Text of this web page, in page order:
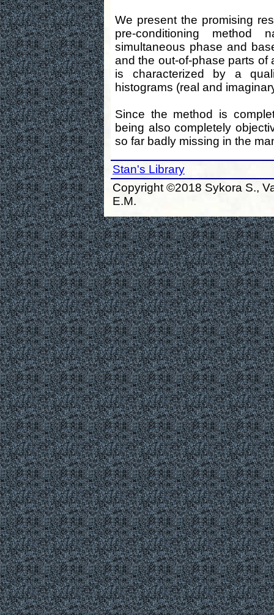
We present the promising
pre-conditioning
simultaneous phase and
and the out-of-phase parts of
is characterized by a
histograms (real and
Since the method is
being also completely
so far badly missing in the
Stan's Library
Copyright ©2018 Sykora S.,
E.M.